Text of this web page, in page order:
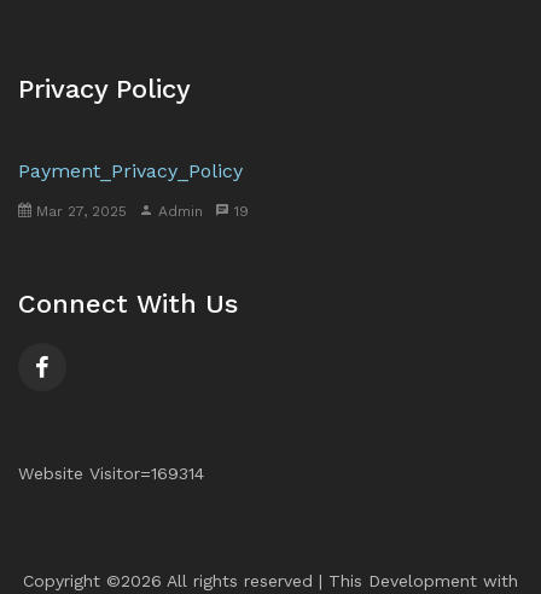
Privacy Policy
Payment_Privacy_Policy
Mar 27, 2025 Admin 19
Connect With Us
Website Visitor=169314
Copyright ©2026 All rights reserved | This Development with